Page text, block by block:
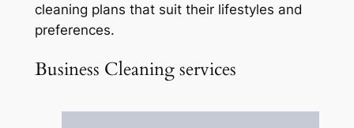
cleaning plans that suit their lifestyles and
preferences.
Business Cleaning services